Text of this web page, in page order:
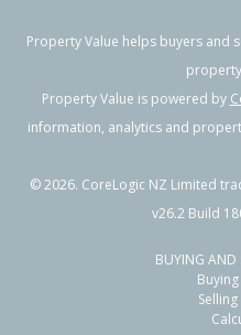
Previous
151 Palm Springs
Papamoa Beach,
Property Value helps buyers and
Property Value is powered by
information, analytics and
©2026. CoreLogic NZ Limited
v26.2 Build
BUYING AND